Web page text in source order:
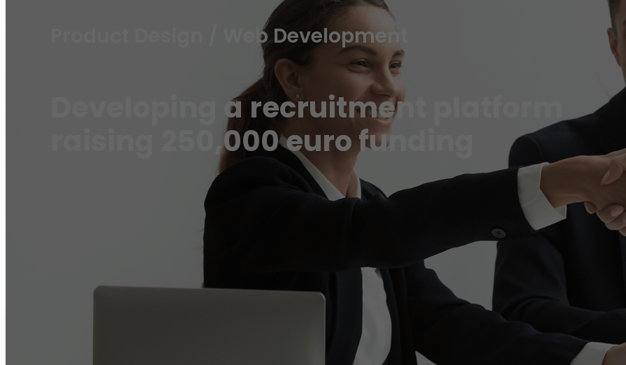
Product Design / Web Development
Developing a recruitment platform
raising 250,000 euro funding